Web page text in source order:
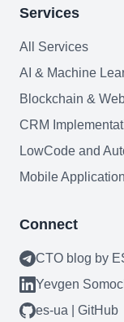
Services
All Services
AI & Machine
Blockchain &
CRM
LowCode and
Mobile
Connect
CTO blog by
Yevgen
es-ua | GitHub